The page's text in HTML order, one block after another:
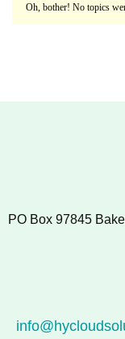
Oh, bother! No topics
PO Box 97845